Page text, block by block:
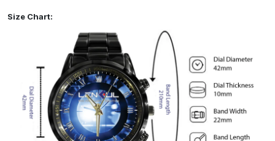
Size Chart: